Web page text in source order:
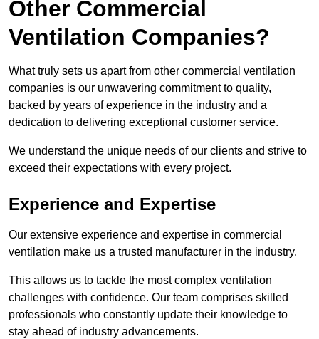
Other Commercial
Ventilation Companies?
What truly sets us apart from other commercial ventilation
companies is our unwavering commitment to quality,
backed by years of experience in the industry and a
dedication to delivering exceptional customer service.
We understand the unique needs of our clients and strive to
exceed their expectations with every project.
Experience and Expertise
Our extensive experience and expertise in commercial
ventilation make us a trusted manufacturer in the industry.
This allows us to tackle the most complex ventilation
challenges with confidence. Our team comprises skilled
professionals who constantly update their knowledge to
stay ahead of industry advancements.